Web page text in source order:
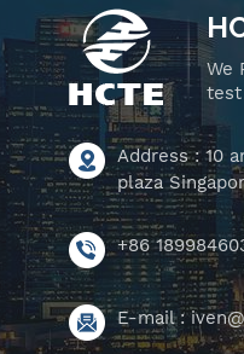
We
test
Address : 10
plaza
+86
E-mail :